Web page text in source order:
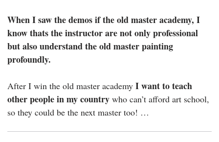
When I saw the demos if the old master academy, I
know thats the instructor are not only professional
but also understand the old master painting
profoundly.
After I win the old master academy I want to teach
other people in my country who can’t afford art school,
so they could be the next master too! …